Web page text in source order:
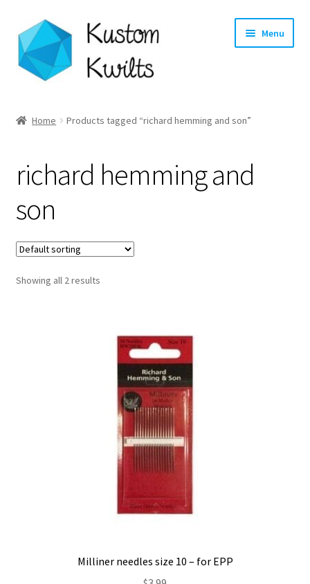
Skip
to
navigation
Skip
to
content
Menu
Shop
Longarm Quilting Services
Workshops
About
Home Products tagged “richard hemming and son”
richard hemming and
son
Showing all 2 results
Milliner needles size 10 – for EPP